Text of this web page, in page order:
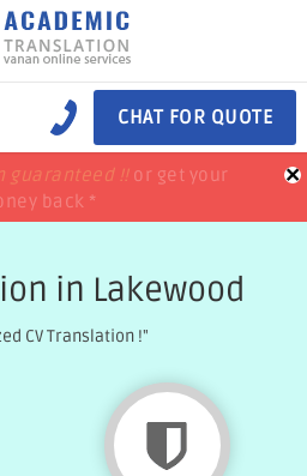
CHAT FOR QUOTE
guaranteed !!or get your
back *
guaranteed !!or get your
back *
×
in Lakewood
CV Translation !"